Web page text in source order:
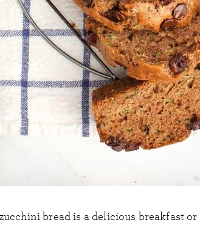
bread is a delicious breakfast